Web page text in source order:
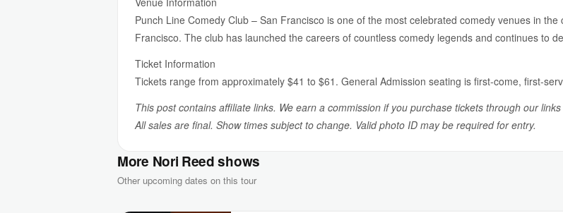
Punch Line Comedy Club – San Francisco is one of the most celebrated comedy venues in
Francisco. The club has launched the careers of countless comedy legends and continues to
Ticket Information
Tickets range from approximately $41 to $61. General Admission seating is first-come, first-
This post contains affiliate links. We earn a commission if you purchase tickets through our
All sales are final. Show times subject to change. Valid photo ID may be required for entry.
More Nori Reed shows
Other upcoming dates on this tour